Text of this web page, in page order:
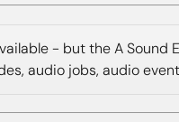
- but the A
audio jobs, audio